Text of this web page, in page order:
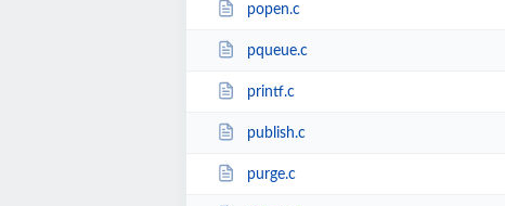
popen.c
pqueue.c
printf.c
publish.c
purge.c